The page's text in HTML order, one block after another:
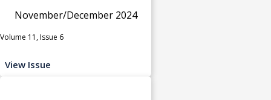
November/December 2024
Volume 11, Issue 6
View Issue